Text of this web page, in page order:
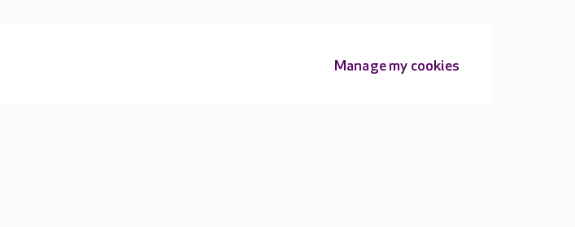
Manage my cookies